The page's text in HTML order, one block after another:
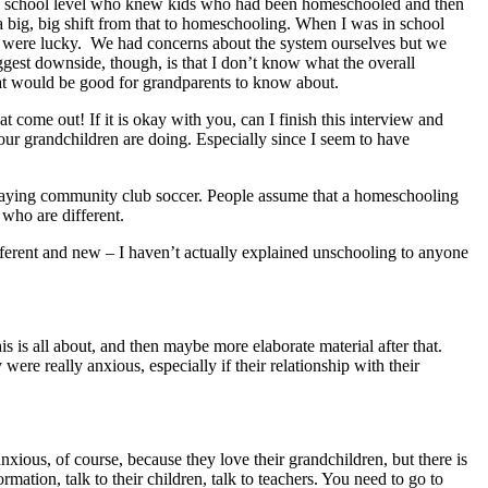
big, big shift from that to homeschooling. When I was in school
lucky. We had concerns about the system ourselves but we
downside, though, is that I don’t know what the overall
would be good for grandparents to know about.
come out! If it is okay with you, can I finish this interview and
grandchildren are doing. Especially since I seem to have
community club soccer. People assume that a homeschooling
are different.
and new – I haven’t actually explained unschooling to anyone
all about, and then maybe more elaborate material after that.
really anxious, especially if their relationship with their
of course, because they love their grandchildren, but there is
talk to their children, talk to teachers. You need to go to